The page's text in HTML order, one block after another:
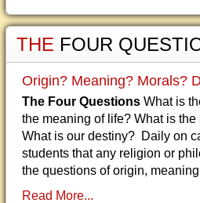
THE FOUR
Origin? Meaning? Morals?
The Four Questions What is
the meaning of life? What is
What is our destiny? Daily on
students that any religion or
the questions of origin,
Read More...